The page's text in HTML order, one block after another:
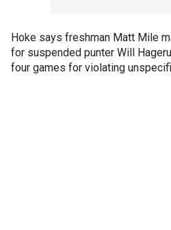
Hoke says freshman Matt Mile
for suspended punter Will
four games for violating